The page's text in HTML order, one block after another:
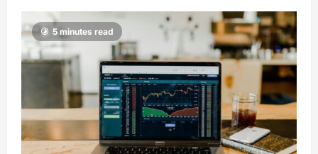
5 minutes read